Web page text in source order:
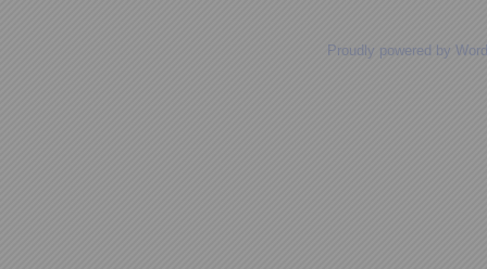
Proudly powered by